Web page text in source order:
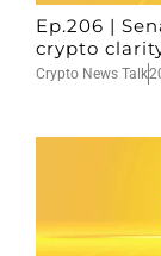
Ep.206 |
crypto
Crypto News Talk